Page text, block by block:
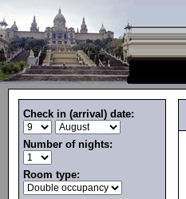
Check in (arrival) date:
Number of nights:
Room type: